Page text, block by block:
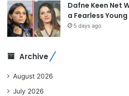
Dafne Keen Net
a Fearless
5 days ago
Archive
August 2026
July 2026